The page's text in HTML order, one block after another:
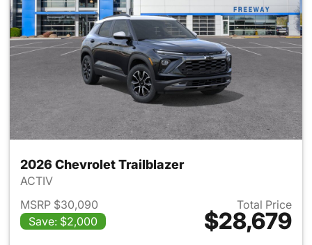
2026 Chevrolet Trailblazer
ACTIV
MSRP $30,090
Save: $2,000
Total Price
$28,679
View details for 2026